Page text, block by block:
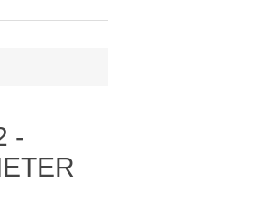
-